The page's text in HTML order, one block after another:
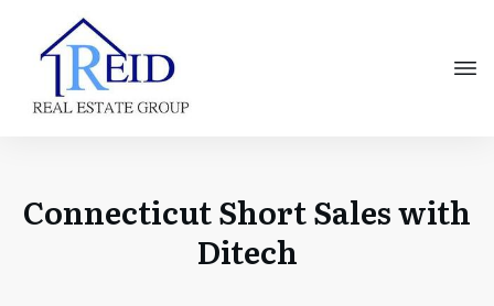
Connecticut Short Sales with
Ditech